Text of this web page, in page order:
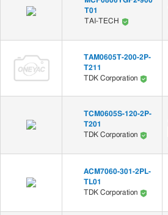
T01
TAI-TECH
TAM0605T-200-2P-
T211
TDK Corporation
TCM0605S-120-2P-
T201
TDK Corporation
ACM7060-301-2PL-
TL01
TDK Corporation